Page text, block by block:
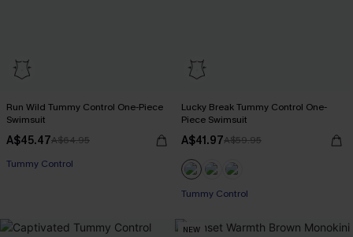
Run Wild Tummy Control One-Piece
Swimsuit
A$45.47A$64.95
Tummy Control
Lucky Break Tummy Control One-
Piece Swimsuit
A$41.97A$59.95
EXTRA 15% OFF WHEN BUY 2+
NEW